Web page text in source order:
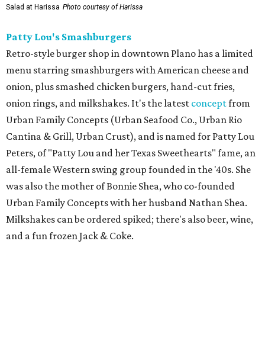
Salad at Harissa Photo courtesy of Harissa
Patty Lou's Smashburgers
Retro-style burger shop in downtown Plano has a limited
menu starring smashburgers with American cheese and
onion, plus smashed chicken burgers, hand-cut fries,
onion rings, and milkshakes. It's the latest conceptfrom
Urban Family Concepts (Urban Seafood Co., Urban Rio
Cantina & Grill, Urban Crust), and is named for Patty Lou
Peters, of "Patty Lou and her Texas Sweethearts" fame, an
all-female Western swing group founded in the '40s. She
was also the mother of Bonnie Shea, who co-founded
Urban Family Concepts with her husband Nathan Shea.
Milkshakes can be ordered spiked; there's also beer, wine,
and a fun frozen Jack & Coke.